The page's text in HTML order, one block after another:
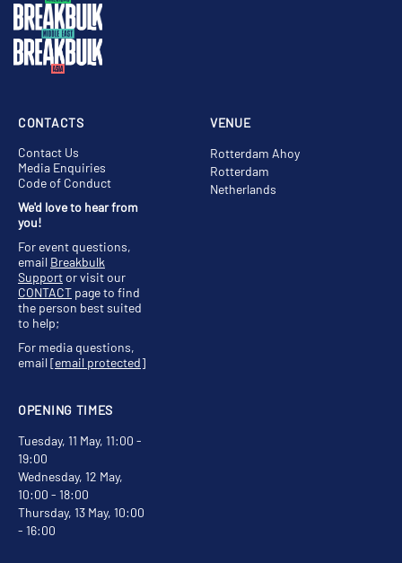
VENUE
Rotterdam Ahoy
Rotterdam
Netherlands
OPENING TIMES
Tuesday, 11 May, 11:00 -
19:00
Wednesday, 12 May,
10:00 - 18:00
Thursday, 13 May, 10:00
- 16:00
CONTACTS
Contact Us
Media Enquiries
Code of Conduct
We'd love to hear from
you!
For event questions,
email Breakbulk
Supportor visit our
CONTACT page to find
the person best suited
to help;
For media questions,
email[email protected]